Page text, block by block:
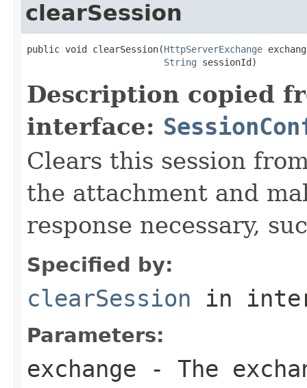
clearSession
public void clearSession(HttpServerExchange
String sessionId)
Description copied
interface:
Clears this session
the attachment and
response necessary,
Specified by:
clearSession in
Parameters:
exchange - The